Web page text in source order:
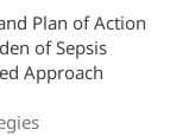
Plan of Action
of Sepsis
Approach